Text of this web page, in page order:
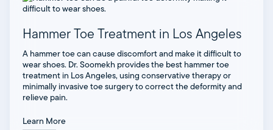
Hammer Toe Treatment in Los Angeles
A hammer toe can cause discomfort and make it difficult to
wear shoes. Dr. Soomekh provides the best hammer toe
treatment in Los Angeles, using conservative therapy or
minimally invasive toe surgery to correct the deformity and
relieve pain.
Learn More